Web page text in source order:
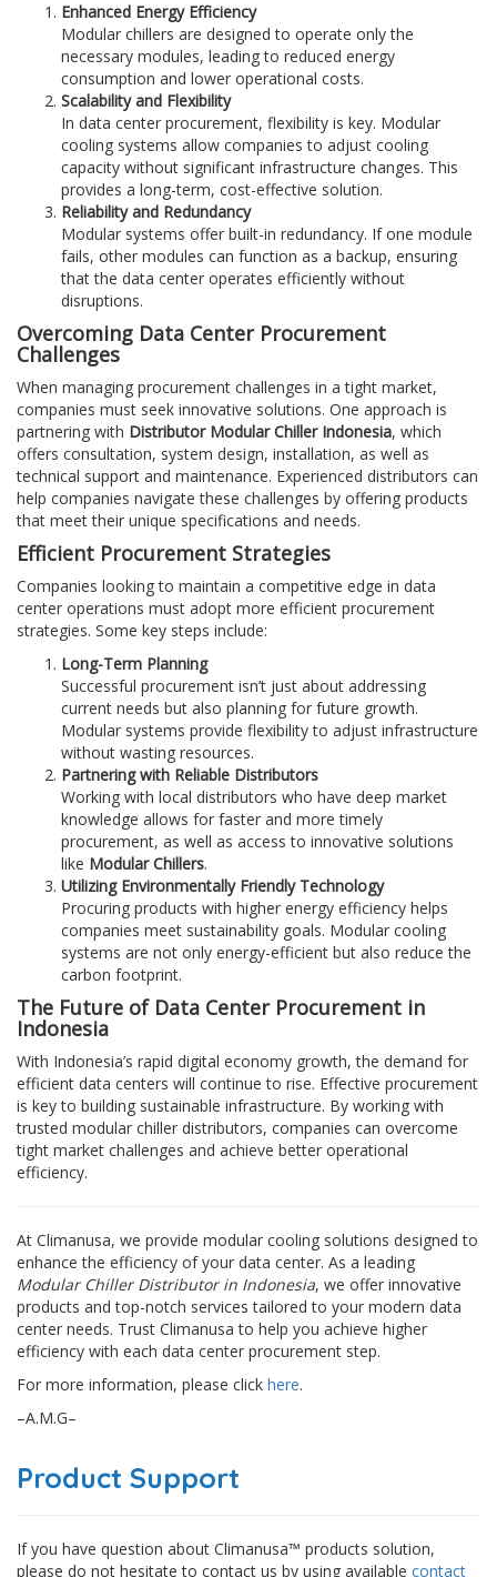
Enhanced Energy Efficiency
Modular chillers are designed to operate only the
necessary modules, leading to reduced energy
consumption and lower operational costs.
Scalability and Flexibility
In data center procurement, flexibility is key. Modular
cooling systems allow companies to adjust cooling
capacity without significant infrastructure changes. This
provides a long-term, cost-effective solution.
Reliability and Redundancy
Modular systems offer built-in redundancy. If one module
fails, other modules can function as a backup, ensuring
that the data center operates efficiently without
disruptions.
Overcoming Data Center Procurement
Challenges
When managing procurement challenges in a tight market,
companies must seek innovative solutions. One approach is
partnering with Distributor Modular Chiller Indonesia, which
offers consultation, system design, installation, as well as
technical support and maintenance. Experienced distributors can
help companies navigate these challenges by offering products
that meet their unique specifications and needs.
Efficient Procurement Strategies
Companies looking to maintain a competitive edge in data
center operations must adopt more efficient procurement
strategies. Some key steps include:
Long-Term Planning
Successful procurement isn’t just about addressing
current needs but also planning for future growth.
Modular systems provide flexibility to adjust infrastructure
without wasting resources.
Partnering with Reliable Distributors
Working with local distributors who have deep market
knowledge allows for faster and more timely
procurement, as well as access to innovative solutions
like Modular Chillers.
Utilizing Environmentally Friendly Technology
Procuring products with higher energy efficiency helps
companies meet sustainability goals. Modular cooling
systems are not only energy-efficient but also reduce the
carbon footprint.
The Future of Data Center Procurement in
Indonesia
With Indonesia’s rapid digital economy growth, the demand for
efficient data centers will continue to rise. Effective procurement
is key to building sustainable infrastructure. By working with
trusted modular chiller distributors, companies can overcome
tight market challenges and achieve better operational
efficiency.
At Climanusa, we provide modular cooling solutions designed to
enhance the efficiency of your data center. As a leading
Modular Chiller Distributor in Indonesia, we offer innovative
products and top-notch services tailored to your modern data
center needs. Trust Climanusa to help you achieve higher
efficiency with each data center procurement step.
For more information, please click here.
–A.M.G–
Product Support
If you have question about Climanusa™ products solution,
please do not hesitate to contact us by using available contact